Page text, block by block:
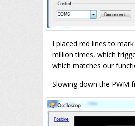
I placed red lines to
million times, which
which matches our
Slowing down the PWM